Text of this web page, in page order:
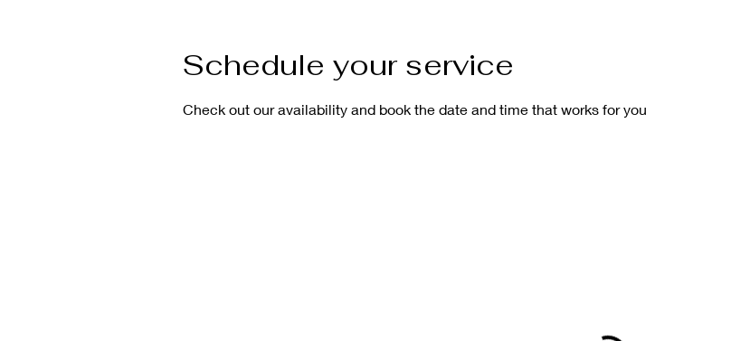
Schedule your service
Check out our availability and book the date and time that works for you